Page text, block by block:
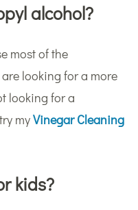
alcohol?
most of the
looking for a more
looking for a
myVinegar Cleaning
kids?